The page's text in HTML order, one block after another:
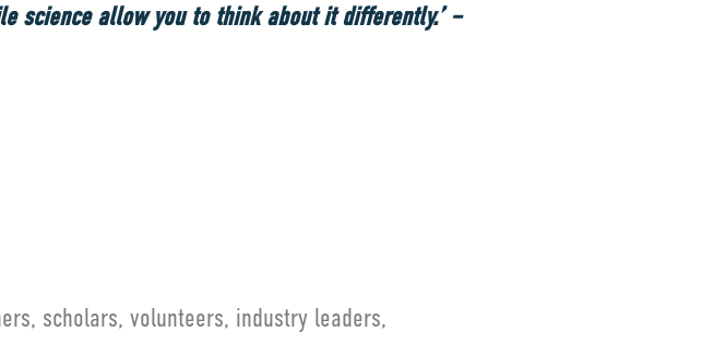
science allow you to think about it differently.’ –
scholars, volunteers, industry leaders,